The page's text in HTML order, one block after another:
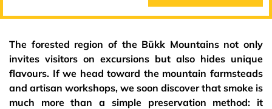
The forested region of the Bükk Mountains not only
invites visitors on excursions but also hides unique
flavours. If we head toward the mountain farmsteads
and artisan workshops, we soon discover that smoke is
much more than a simple preservation method: it